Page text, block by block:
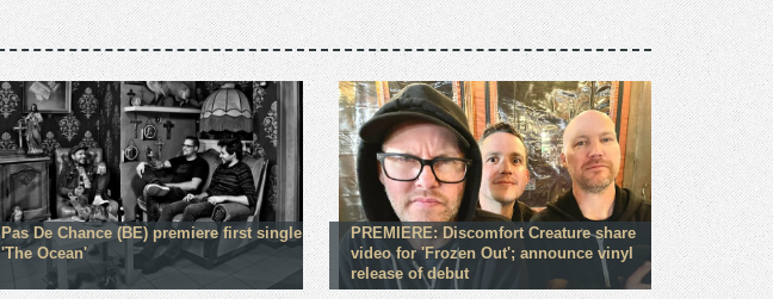
Pas De Chance (BE) premiere first single
'The Ocean'
PREMIERE: Discomfort Creature share
video for 'Frozen Out'; announce vinyl
release of debut